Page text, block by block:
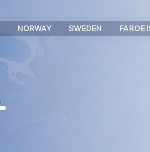
NORWAY SWEDEN FAROE